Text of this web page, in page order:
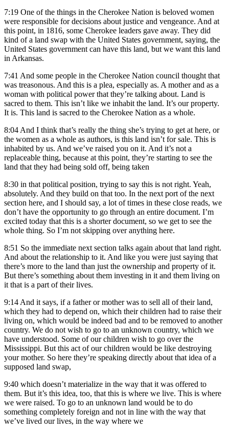
7:19 One of the things in the Cherokee Nation is beloved women
were responsible for decisions about justice and vengeance. And at
this point, in 1816, some Cherokee leaders gave away. They did
kind of a land swap with the United States government, saying, the
United States government can have this land, but we want this land
in Arkansas.
7:41 And some people in the Cherokee Nation council thought that
was treasonous. And this is a plea, especially as. A mother and as a
woman with political power that they’re talking about. Land is
sacred to them. This isn’t like we inhabit the land. It’s our property.
It is. This land is sacred to the Cherokee Nation as a whole.
8:04 And I think that’s really the thing she’s trying to get at here, or
the women as a whole as authors, is this land isn’t for sale. This is
inhabited by us. And we’ve raised you on it. And it’s not a
replaceable thing, because at this point, they’re starting to see the
land that they had being sold off, being taken
8:30 in that political position, trying to say this is not right. Yeah,
absolutely. And they build on that too. In the next port of the next
section here, and I should say, a lot of times in these close reads, we
don’t have the opportunity to go through an entire document. I’m
excited today that this is a shorter document, so we get to see the
whole thing. So I’m not skipping over anything here.
8:51 So the immediate next section talks again about that land right.
And about the relationship to it. And like you were just saying that
there’s more to the land than just the ownership and property of it.
But there’s something about them investing in it and them living on
it that is a part of their lives.
9:14 And it says, if a father or mother was to sell all of their land,
which they had to depend on, which their children had to raise their
living on, which would be indeed bad and to be removed to another
country. We do not wish to go to an unknown country, which we
have understood. Some of our children wish to go over the
Mississippi. But this act of our children would be like destroying
your mother. So here they’re speaking directly about that idea of a
supposed land swap,
9:40 which doesn’t materialize in the way that it was offered to
them. But it’s this idea, too, that this is where we live. This is where
we were raised. To go to an unknown land would be to do
something completely foreign and not in line with the way that
we’ve lived our lives, in the way where we